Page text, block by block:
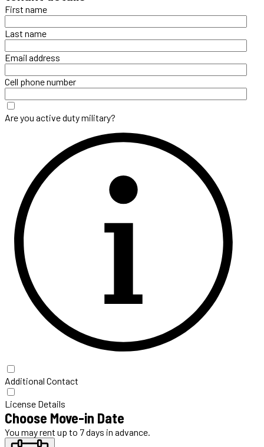
First name
Last name
Email address
Cell phone number
Are you active duty military?
Additional Contact
License Details
Choose Move-in Date
You may rent up to 7 days in advance.